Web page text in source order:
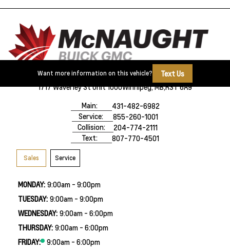
Want more information on this vehicle?
Text Us
1717 Waverley St Unit 1000Winnipeg, MB,R3T 6A9
Main:
431-482-6982
Service:
855-260-1001
Collision:
204-774-2111
Text:
807-770-4501
Sales Service
MONDAY: 9:00am - 9:00pm
TUESDAY: 9:00am - 9:00pm
WEDNESDAY: 9:00am - 6:00pm
THURSDAY: 9:00am - 6:00pm
FRIDAY:
9:00am - 6:00pm